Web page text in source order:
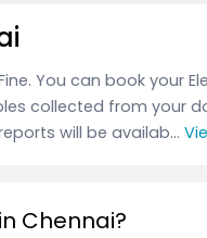
You can book your
collected from your
will be availab...
Chennai?